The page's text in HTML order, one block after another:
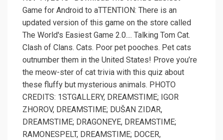
Game for Android to aTTENTION: There is an
updated version of this game on the store called
The World's Easiest Game 2.0.... Talking Tom Cat.
Clash of Clans. Cats. Poor pet pooches. Pet cats
outnumber them in the United States! Prove you’re
the meow-ster of cat trivia with this quiz about
these fluffy but mysterious animals. PHOTO
CREDITS: 1STGALLERY, DREAMSTIME; IGOR
ZHOROV, DREAMSTIME; DUŠAN ZIDAR,
DREAMSTIME; DRAGONEYE, DREAMSTIME;
RAMONESPELT, DREAMSTIME; DOCER,